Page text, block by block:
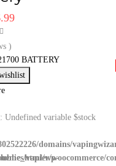
Current
£6.99.
)
wp-
: Undefined variable $stock
domains/
vapier/woocommerce/